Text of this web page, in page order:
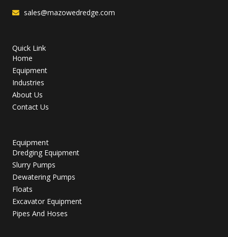
sales@mazowedredge.com
Quick Link
Home
Equipment
Industries
About Us
Contact Us
Equipment
Dredging Equipment
Slurry Pumps
Dewatering Pumps
Floats
Excavator Equipment
Pipes And Hoses